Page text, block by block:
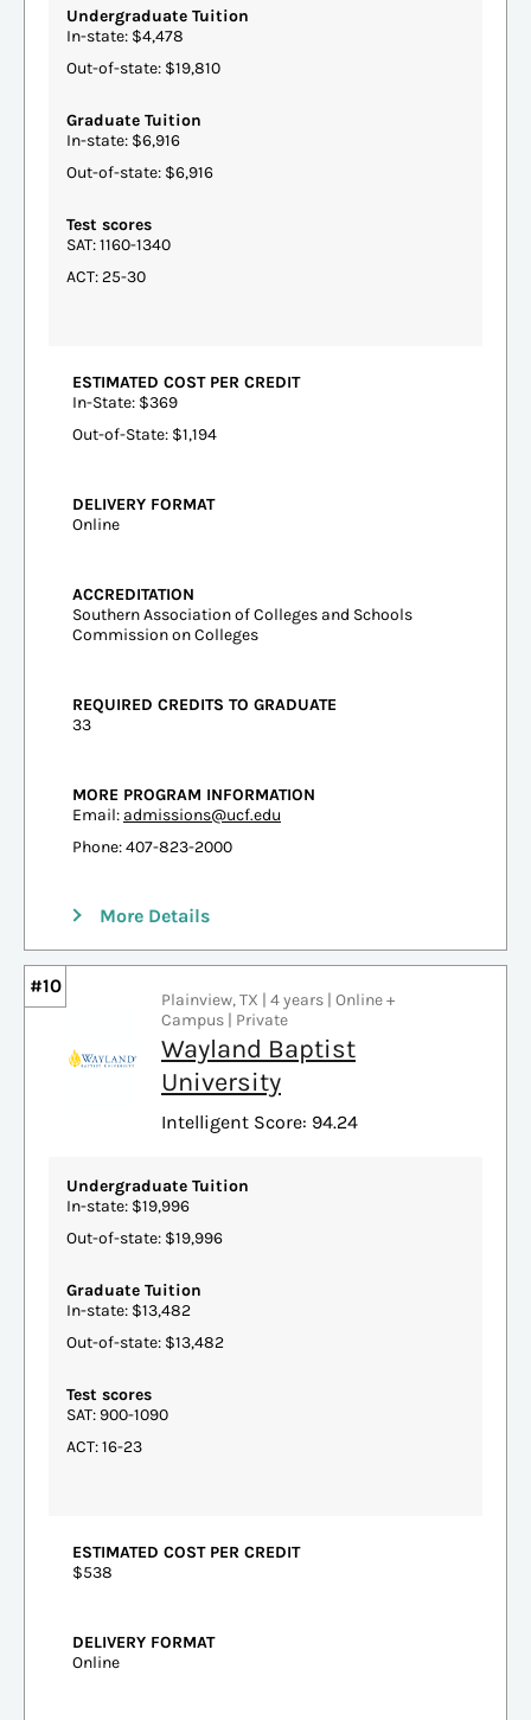
Undergraduate Tuition
In-state: $4,478
Out-of-state: $19,810
Graduate Tuition
In-state: $6,916
Out-of-state: $6,916
Test scores
SAT: 1160-1340
ACT: 25-30
ESTIMATED COST PER CREDIT
In-State: $369
Out-of-State: $1,194
DELIVERY FORMAT
Online
ACCREDITATION
Southern Association of Colleges and Schools
Commission on Colleges
REQUIRED CREDITS TO GRADUATE
33
MORE PROGRAM INFORMATION
Email: admissions@ucf.edu
Phone: 407-823-2000
More Details
#10
Plainview, TX | 4 years | Online +
Campus | Private
Wayland Baptist
University
Intelligent Score: 94.24
Undergraduate Tuition
In-state: $19,996
Out-of-state: $19,996
Graduate Tuition
In-state: $13,482
Out-of-state: $13,482
Test scores
SAT: 900-1090
ACT: 16-23
ESTIMATED COST PER CREDIT
$538
DELIVERY FORMAT
Online